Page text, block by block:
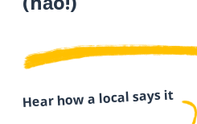
Hear how a local says it